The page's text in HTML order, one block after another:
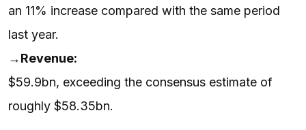
an 11% increase compared with the same period
last year.
→Revenue:
$59.9bn, exceeding the consensus estimate of
roughly $58.35bn.